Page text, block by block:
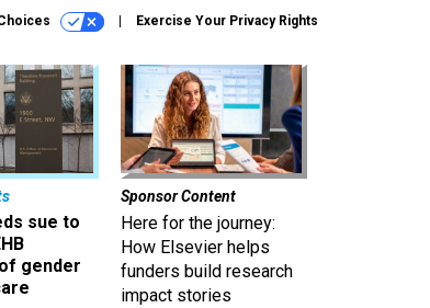
Exercise Your Privacy Rights
sue to
gender
Sponsor Content
Here for the journey:
How Elsevier helps
funders build research
impact stories